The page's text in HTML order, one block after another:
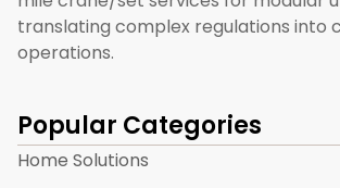
translating complex regulations into
operations.
Popular Categories
Home Solutions